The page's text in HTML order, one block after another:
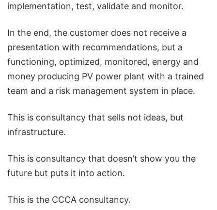
implementation, test, validate and monitor.
In the end, the customer does not receive a
presentation with recommendations, but a
functioning, optimized, monitored, energy and
money producing PV power plant with a trained
team and a risk management system in place.
This is consultancy that sells not ideas, but
infrastructure.
This is consultancy that doesn’t show you the
future but puts it into action.
This is the CCCA consultancy.